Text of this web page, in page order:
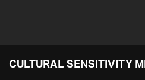
CULTURAL SENSITIVITY